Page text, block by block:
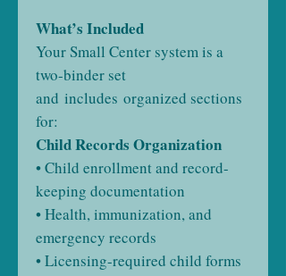
What’s Included
Your Small Center system is a
two-binder set
and includes organized sections
for:
Child Records Organization
• Child enrollment and record-
keeping documentation
• Health, immunization, and
emergency records
• Licensing-required child forms